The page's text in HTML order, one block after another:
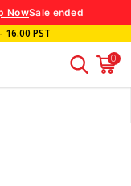
NowSale ended
16.00 PST
0